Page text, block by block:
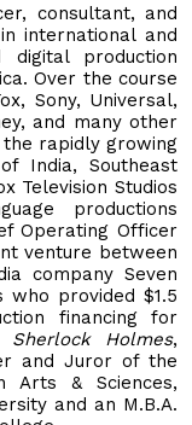
consultant, and
international and
digital production
Over the course
Sony, Universal,
and many other
rapidly growing
India, Southeast
Television Studios
productions
Operating Officer
venture between
company Seven
who provided $1.5
financing for
Sherlock Holmes,
and Juror of the
Arts & Sciences,
and an M.B.A.